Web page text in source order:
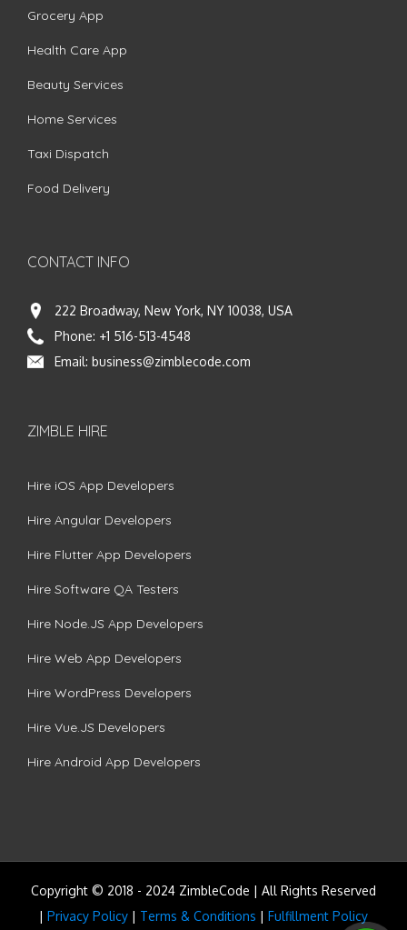
Grocery App
Health Care App
Beauty Services
Home Services
Taxi Dispatch
Food Delivery
CONTACT INFO
222 Broadway, New York, NY 10038, USA
Phone: +1 516-513-4548
Email: business@zimblecode.com
ZIMBLE HIRE
Hire iOS App Developers
Hire Angular Developers
Hire Flutter App Developers
Hire Software QA Testers
Hire Node.JS App Developers
Hire Web App Developers
Hire WordPress Developers
Hire Vue.JS Developers
Hire Android App Developers
Copyright © 2018 - 2024 ZimbleCode | All Rights Reserved
| Privacy Policy | Terms & Conditions | Fulfillment Policy